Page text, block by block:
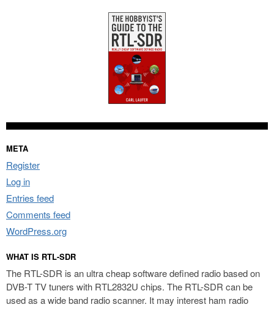
META
Register
Log in
Entries feed
Comments feed
WordPress.org
WHAT IS RTL-SDR
The RTL-SDR is an ultra cheap software defined radio based on
DVB-T TV tuners with RTL2832U chips. The RTL-SDR can be
used as a wide band radio scanner. It may interest ham radio